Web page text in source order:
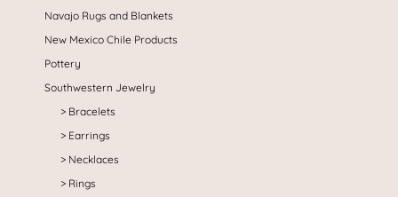
Navajo Rugs and Blankets
New Mexico Chile Products
Pottery
Southwestern Jewelry
Bracelets
Earrings
Necklaces
Rings